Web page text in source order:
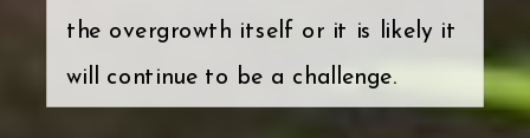
the overgrowth itself or it is likely it
will continue to be a challenge.